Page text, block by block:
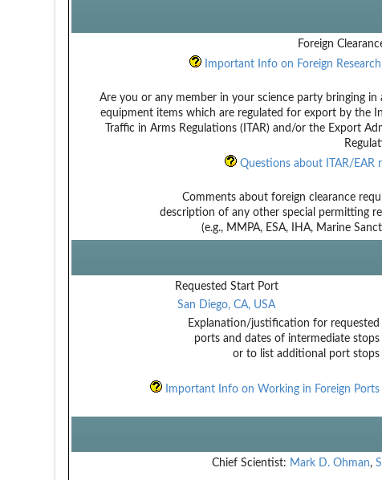
Foreign
Important Info on Foreign Research
Are you or any member in your science party bringing in
equipment items which are regulated for export by the
Traffic in Arms Regulations (ITAR) and/or the Export
Questions about ITAR/EAR
Comments about foreign clearance
description of any other special permitting
(e.g., MMPA, ESA, IHA, Marine
Requested Start Port
San Diego, CA, USA
Explanation/justification for requested
ports and dates of intermediate stops
or to list additional port stops
Important Info on Working in Foreign Ports
Chief Scientist: Mark D. Ohman,